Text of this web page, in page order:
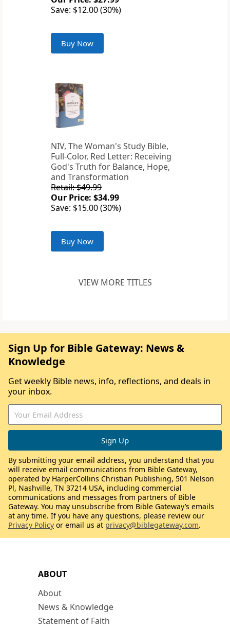
Save: $12.00 (30%)
Buy Now
NIV, The Woman's Study Bible,
Full-Color, Red Letter: Receiving
God's Truth for Balance, Hope,
and Transformation
Retail: $49.99
Our Price: $34.99
Save: $15.00 (30%)
Buy Now
VIEW MORE TITLES
ABOUT
About
News & Knowledge
Statement of Faith
Sign Up for Bible Gateway: News &
Knowledge
Get weekly Bible news, info, reflections, and deals in
your inbox.
By submitting your email address, you understand that you
will receive email communications from Bible Gateway,
operated by HarperCollins Christian Publishing, 501 Nelson
Pl, Nashville, TN 37214 USA, including commercial
communications and messages from partners of Bible
Gateway. You may unsubscribe from Bible Gateway’s emails
at any time. If you have any questions, please review our
Privacy Policy or email us at privacy@biblegateway.com.